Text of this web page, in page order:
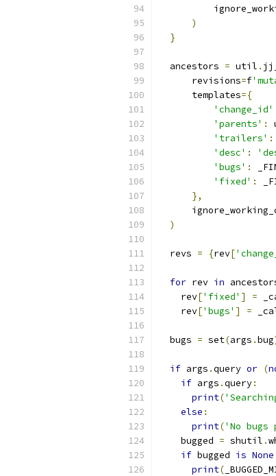
)
}
  ancestors
= util .
      revisions
=f
      templates
={
'change_id'
'parents' :
'trailers' :
'desc' :
'bugs' :
'fixed' :
},
)
  revs
= {rev[
for rev in
    rev
['fixed' ] =
    rev
['bugs' ] =
  bugs
= set(args .bug
if args .query or (
if args .query:
print(
else :
print('No
    bugged
= shutil .
if bugged is None
print(